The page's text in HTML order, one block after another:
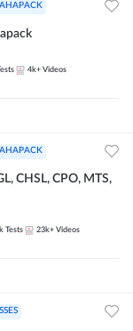
4k+ Videos
CHSL, CPO, MTS,
Tests 23k+ Videos